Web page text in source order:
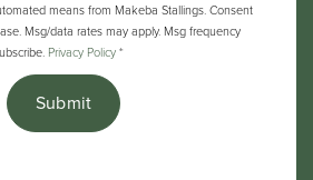
means from Makeba Stallings. Consent
Msg/data rates may apply. Msg frequency
Privacy Policy*
Submit